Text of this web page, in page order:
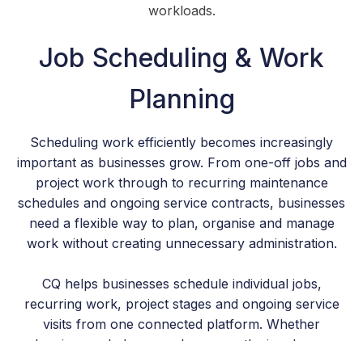
workloads.
Job Scheduling & Work
Planning
Scheduling work efficiently becomes increasingly
important as businesses grow. From one-off jobs and
project work through to recurring maintenance
schedules and ongoing service contracts, businesses
need a flexible way to plan, organise and manage
work without creating unnecessary administration.
CQ helps businesses schedule individual jobs,
recurring work, project stages and ongoing service
visits from one connected platform. Whether